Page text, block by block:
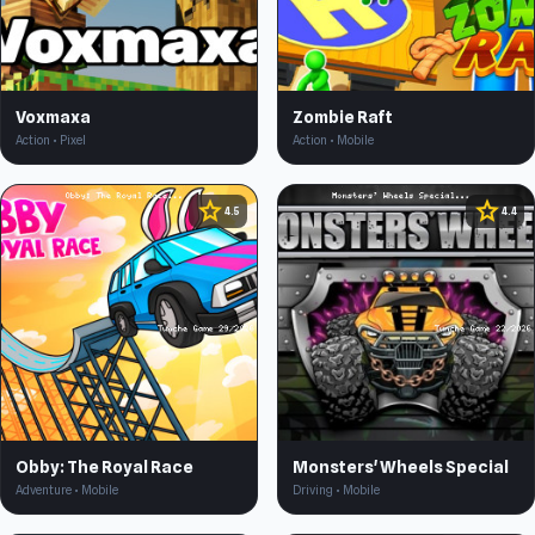
Voxmaxa
Action • Pixel
Zombie Raft
Action • Mobile
star 4.5
Obby: The Royal Race
Adventure • Mobile
star4.4
Monsters' Wheels Special
Driving • Mobile